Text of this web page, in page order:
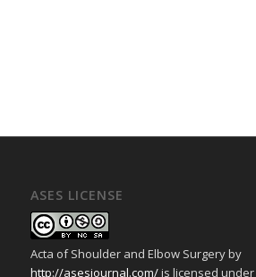
ASES LICENSE
Acta of Shoulder and Elbow Surgeryby
http://asesjournal.com/is licensed under